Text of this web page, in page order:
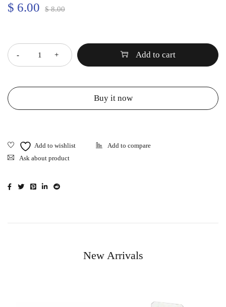
$8.00
$ 6.00
Add to cart
Buy it now
Ask about product
New Arrivals